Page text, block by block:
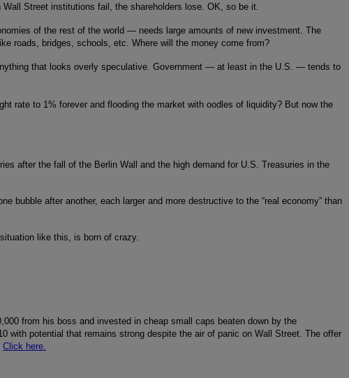
Street institutions fail, the shareholders lose. OK, so be it.
of the rest of the world — needs large amounts of new investment. The
roads, bridges, schools, etc. Where will the money come from?
that looks overly speculative. Government — at least in the U.S. — tends to
rate to 1% forever and flooding the market with oodles of liquidity? But now the
after the fall of the Berlin Wall and the high demand for U.S. Treasuries in the
after another, each larger and more destructive to the “real economy” than
like this, is born of crazy.
from his boss and invested in cheap small caps beaten down by the
with potential that remains strong despite the air of panic on Wall Street. The offer
Click here.